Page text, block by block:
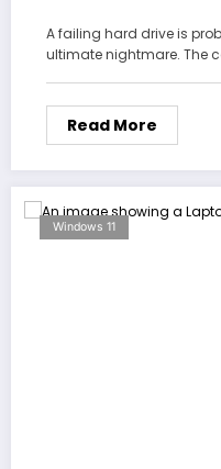
A failing hard drive is
ultimate nightmare. The
Read More
Windows 11